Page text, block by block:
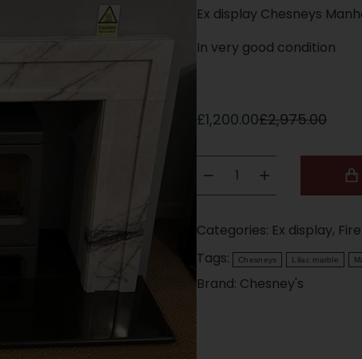
Ex display Chesneys
In very good condition
£2,975.00
£1,200.00
Categories: Ex display,
Tags:
Chesneys Lilac marble
Brand: Chesney's